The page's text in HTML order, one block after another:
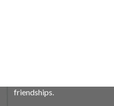
friendships.